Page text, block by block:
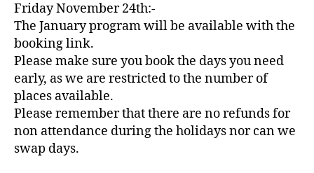
Friday November 24th:-
The January program will be available with the
booking link.
Please make sure you book the days you need
early, as we are restricted to the number of
places available.
Please remember that there are no refunds for
non attendance during the holidays nor can we
swap days.